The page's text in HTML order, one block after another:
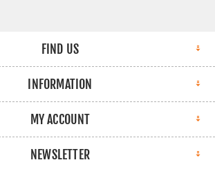
FIND US
INFORMATION
MY ACCOUNT
NEWSLETTER